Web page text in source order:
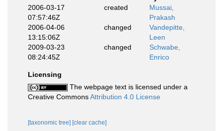
2006-03-17
07:57:46Z
created
Mussai,
Prakash
2006-04-06
13:15:06Z
changed
Vandepitte,
Leen
2009-03-23
08:24:45Z
changed
Schwabe,
Enrico
Licensing
The webpage text is licensed under a
Creative CommonsAttribution 4.0 License
[taxonomic tree] [clear cache]